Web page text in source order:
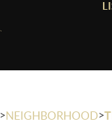
>NEIGHBORHOOD>